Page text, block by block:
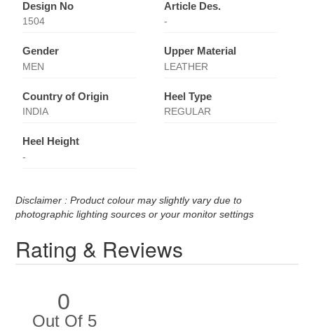
Design No
1504
Article Des.
-
Gender
MEN
Upper Material
LEATHER
Country of Origin
INDIA
Heel Type
REGULAR
Heel Height
-
Disclaimer : Product colour may slightly vary due to
photographic lighting sources or your monitor settings
Rating & Reviews
0
Out Of 5